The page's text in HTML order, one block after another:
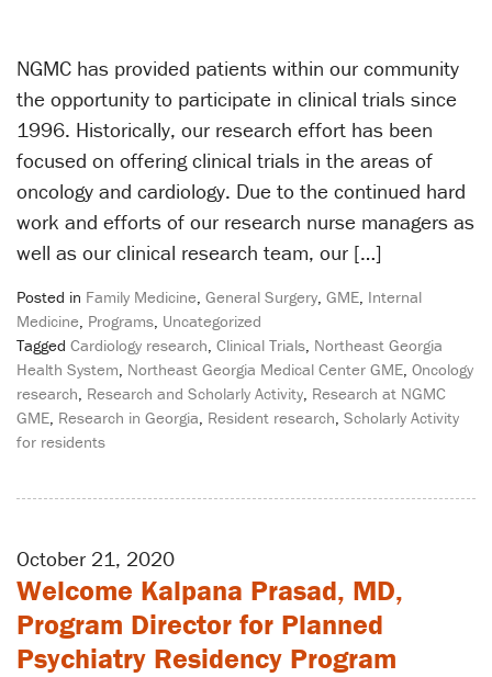
NGMC has provided patients within our community
the opportunity to participate in clinical trials since
1996. Historically, our research effort has been
focused on offering clinical trials in the areas of
oncology and cardiology. Due to the continued hard
work and efforts of our research nurse managers as
well as our clinical research team, our […]
Posted in Family Medicine General Surgery GME Internal
Medicine Programs Uncategorized
Tagged Cardiology research Clinical Trials Northeast Georgia
Health System Northeast Georgia Medical Center GME Oncology
research Research and Scholarly Activity Research at NGMC
GME Research in Georgia Resident research Scholarly Activity
for residents
October 21, 2020
Welcome Kalpana Prasad, MD,
Program Director for Planned
Psychiatry Residency Program